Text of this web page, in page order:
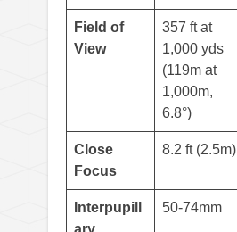
Field of
View
357 ft at
1,000 yds
(119m at
1,000m,
6.8°)
Close
Focus
8.2 ft (2.5m)
Interpupill
50-74mm